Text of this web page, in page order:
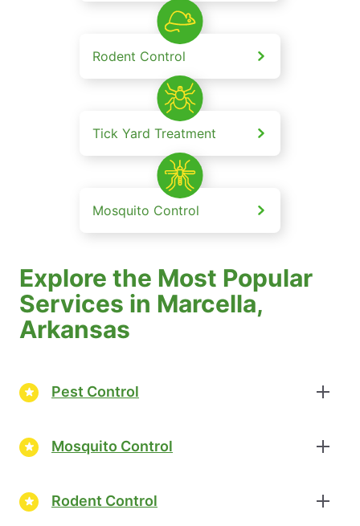
Rodent Control
Tick Yard Treatment
Mosquito Control
Explore the Most Popular
Services in Marcella,
Arkansas
Pest Control
Mosquito Control
Rodent Control